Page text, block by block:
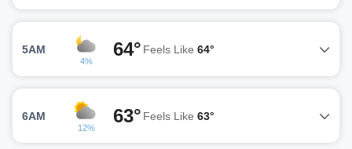
5AM
4%
64° Feels Like 64°
6AM
12%
63° Feels Like 63°